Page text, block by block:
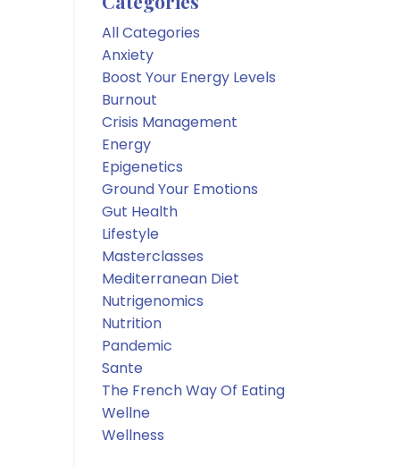
All Categories
Anxiety
Boost Your Energy Levels
Burnout
Crisis Management
Energy
Epigenetics
Ground Your Emotions
Gut Health
Lifestyle
Masterclasses
Mediterranean Diet
Nutrigenomics
Nutrition
Pandemic
Sante
The French Way Of Eating
Wellne
Wellness